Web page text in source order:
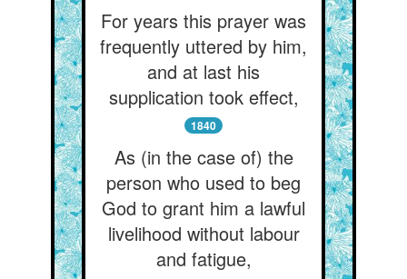
For years this prayer was
frequently uttered by him,
and at last his
supplication took effect,
1840
As (in the case of) the
person who used to beg
God to grant him a lawful
livelihood without labour
and fatigue,